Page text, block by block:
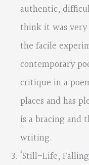
authentic,
think it was
the facile
contemporary
critique in a
places and has
is a bracing and
writing.
‘Still-Life,